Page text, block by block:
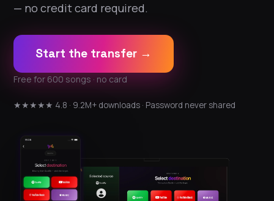
— no credit card required.
Start the transfer →
Free for 600 songs · no card
★★★★★ 4.8 · 9.2M+ downloads · Password never shared